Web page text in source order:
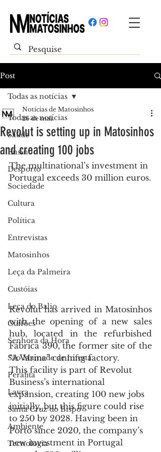
Post
Todas as notícias
Saúde
Ensino
Desporto
Sociedade
Cultura
Política
Entrevistas
Matosinhos
Leça da Palmeira
Custóias
Leça do Balio
Guifões
Senhora da Hora
São Mamede de Infesta
Perafita
Lavra
Santa Cruz do Bispo
Ambiente
Tecnologia
Todas as notícias
Revolut is setting up in Matosinhos
and creating 100 jobs
Notícias de Matosinhos
26 de mai.
The multinational’s investment in
Portugal exceeds 30 million euros.
Revolut has arrived in Matosinhos
with the opening of a new sales
hub, located in the refurbished
Fábrica 390, the former site of the
“A Varina” canning factory.
This facility is part of Revolut
Business’s international
expansion, creating 100 new jobs
initially, but this figure could rise
to 250 by 2028. Having been in
Porto since 2020, the company’s
new investment in Portugal